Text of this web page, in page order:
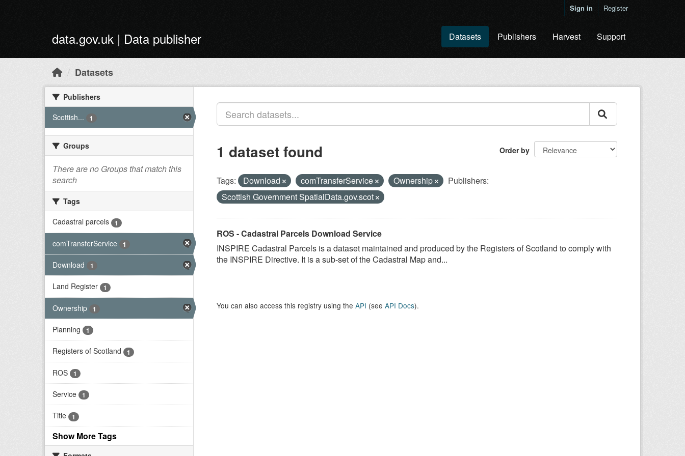
Sign in Register
data.gov.uk | Data publisher Datasets Publishers Harvest Support
Datasets
Publishers
Scottish...
1
Groups
There are no Groups that match this
search
Tags
Cadastral parcels
1
comTransferService 1
Download 1
Land Register 1
Ownership 1
Planning 1
Registers of Scotland 1
ROS 1
Service 1
Title 1
Show More Tags
Order by
1 dataset found
Tags: Download comTransferService Ownership
Publishers:
Scottish Government SpatialData.gov.scot
ROS - Cadastral Parcels Download Service
INSPIRE Cadastral Parcels is a dataset maintained and produced by the Registers of Scotland to comply with
the INSPIRE Directive. It is a sub-set of the Cadastral Map and...
You can also access this registry using the API (see API Docs).